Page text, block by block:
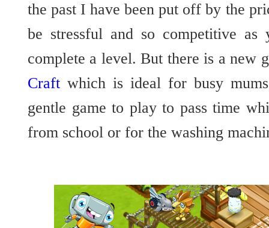
the past I have been put off by the
be stressful and so competitive
complete a level. But there is a new
Craft which is ideal for busy
gentle game to play to pass time
from school or for the washing